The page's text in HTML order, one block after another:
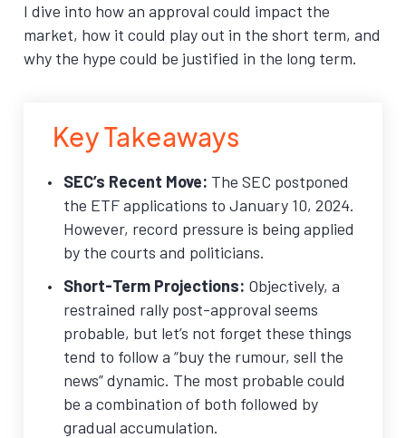
I dive into how an approval could impact the
market, how it could play out in the short term, and
why the hype could be justified in the long term.
Key Takeaways
SEC’s Recent Move: The SEC postponed
the ETF applications to January 10, 2024.
However, record pressure is being applied
by the courts and politicians.
Short-Term Projections: Objectively, a
restrained rally post-approval seems
probable, but let’s not forget these things
tend to follow a “buy the rumour, sell the
news” dynamic. The most probable could
be a combination of both followed by
gradual accumulation.